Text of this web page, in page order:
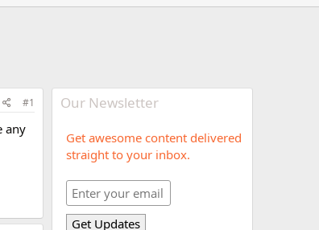
#1
any
Our Newsletter
Get awesome content delivered
straight to your inbox.